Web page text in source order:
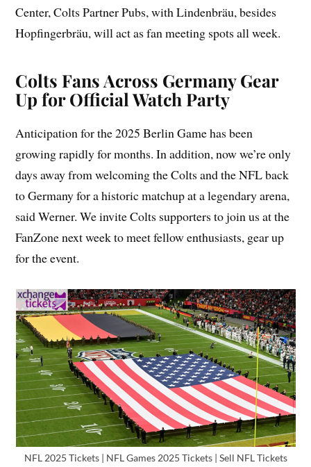
Center, Colts Partner Pubs, with Lindenbräu, besides
Hopfingerbräu, will act as fan meeting spots all week.
Colts Fans Across Germany Gear
Up for Official Watch Party
Anticipation for the 2025 Berlin Game has been
growing rapidly for months. In addition, now we’re only
days away from welcoming the Colts and the NFL back
to Germany for a historic matchup at a legendary arena,
said Werner. We invite Colts supporters to join us at the
FanZone next week to meet fellow enthusiasts, gear up
for the event.
NFL 2025 Tickets | NFL Games 2025 Tickets | Sell NFL Tickets